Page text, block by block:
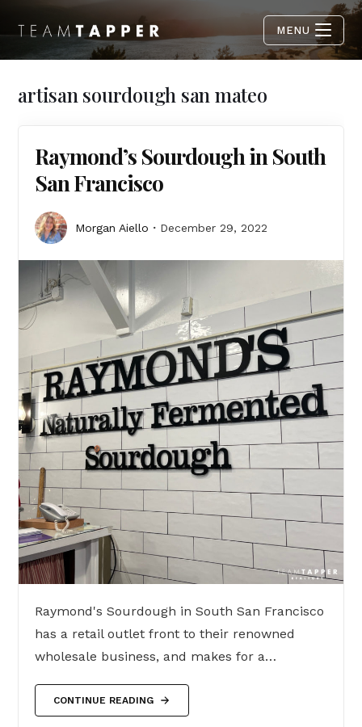
MENU
artisan sourdough san mateo
Raymond’s Sourdough in South
San Francisco
Morgan Aiello December 29, 2022
Raymond's Sourdough in South San Francisco
has a retail outlet front to their renowned
wholesale business, and makes for a…
CONTINUE READING